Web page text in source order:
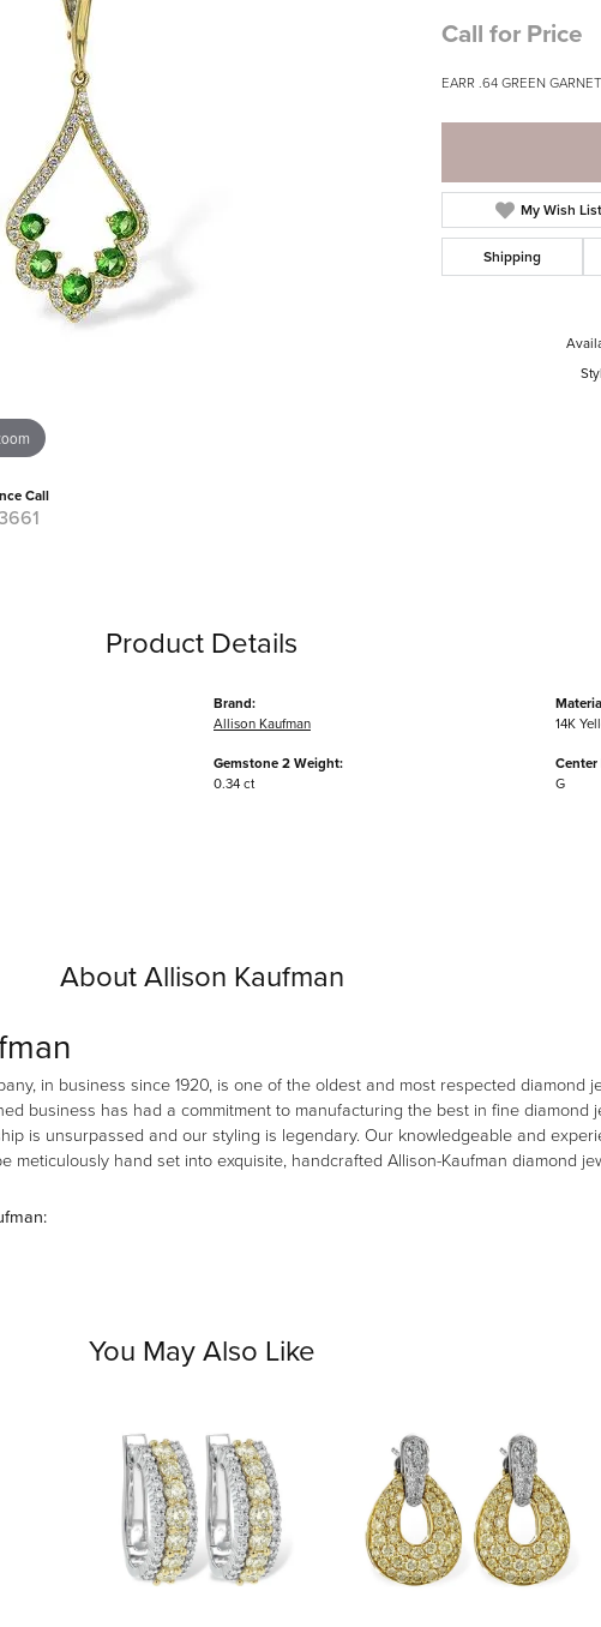
Call
Call for Price
EARR .64 GREEN
My Wish List
Shipping
Product Details
Brand:
Allison Kaufman
Gemstone 2 Weight:
0.34 ct
14K
G
About Allison Kaufman
in business since 1920, is one of the oldest and most respected diamond
business has had a commitment to manufacturing the best in fine diamond
is unsurpassed and our styling is legendary. Our knowledgeable and
meticulously hand set into exquisite, handcrafted Allison-Kaufman diamond
You May Also Like